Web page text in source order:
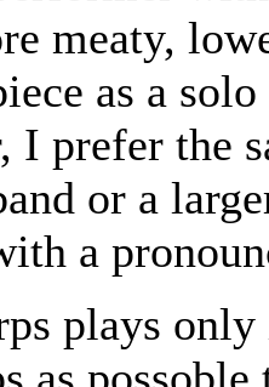
meaty,
as a
I prefer the
or a
a
plays